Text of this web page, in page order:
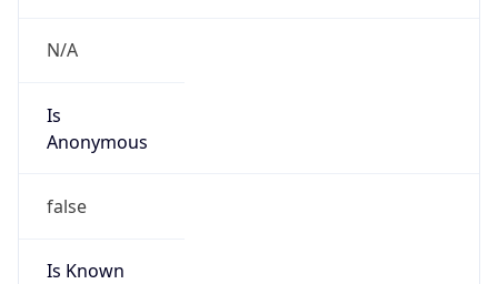
N/A
Is
Anonymous
false
Is Known